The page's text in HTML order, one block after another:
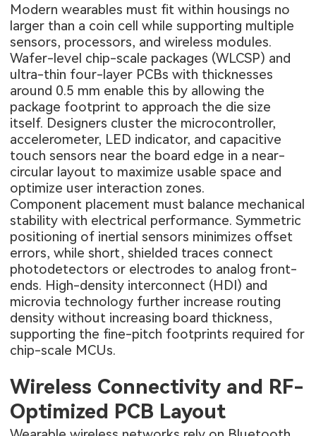
Modern wearables must fit within housings no
larger than a coin cell while supporting multiple
sensors, processors, and wireless modules.
Wafer-level chip-scale packages (WLCSP) and
ultra-thin four-layer PCBs with thicknesses
around 0.5 mm enable this by allowing the
package footprint to approach the die size
itself. Designers cluster the microcontroller,
accelerometer, LED indicator, and capacitive
touch sensors near the board edge in a near-
circular layout to maximize usable space and
optimize user interaction zones.
Component placement must balance mechanical
stability with electrical performance. Symmetric
positioning of inertial sensors minimizes offset
errors, while short, shielded traces connect
photodetectors or electrodes to analog front-
ends. High-density interconnect (HDI) and
microvia technology further increase routing
density without increasing board thickness,
supporting the fine-pitch footprints required for
chip-scale MCUs.
Wireless Connectivity and RF-
Optimized PCB Layout